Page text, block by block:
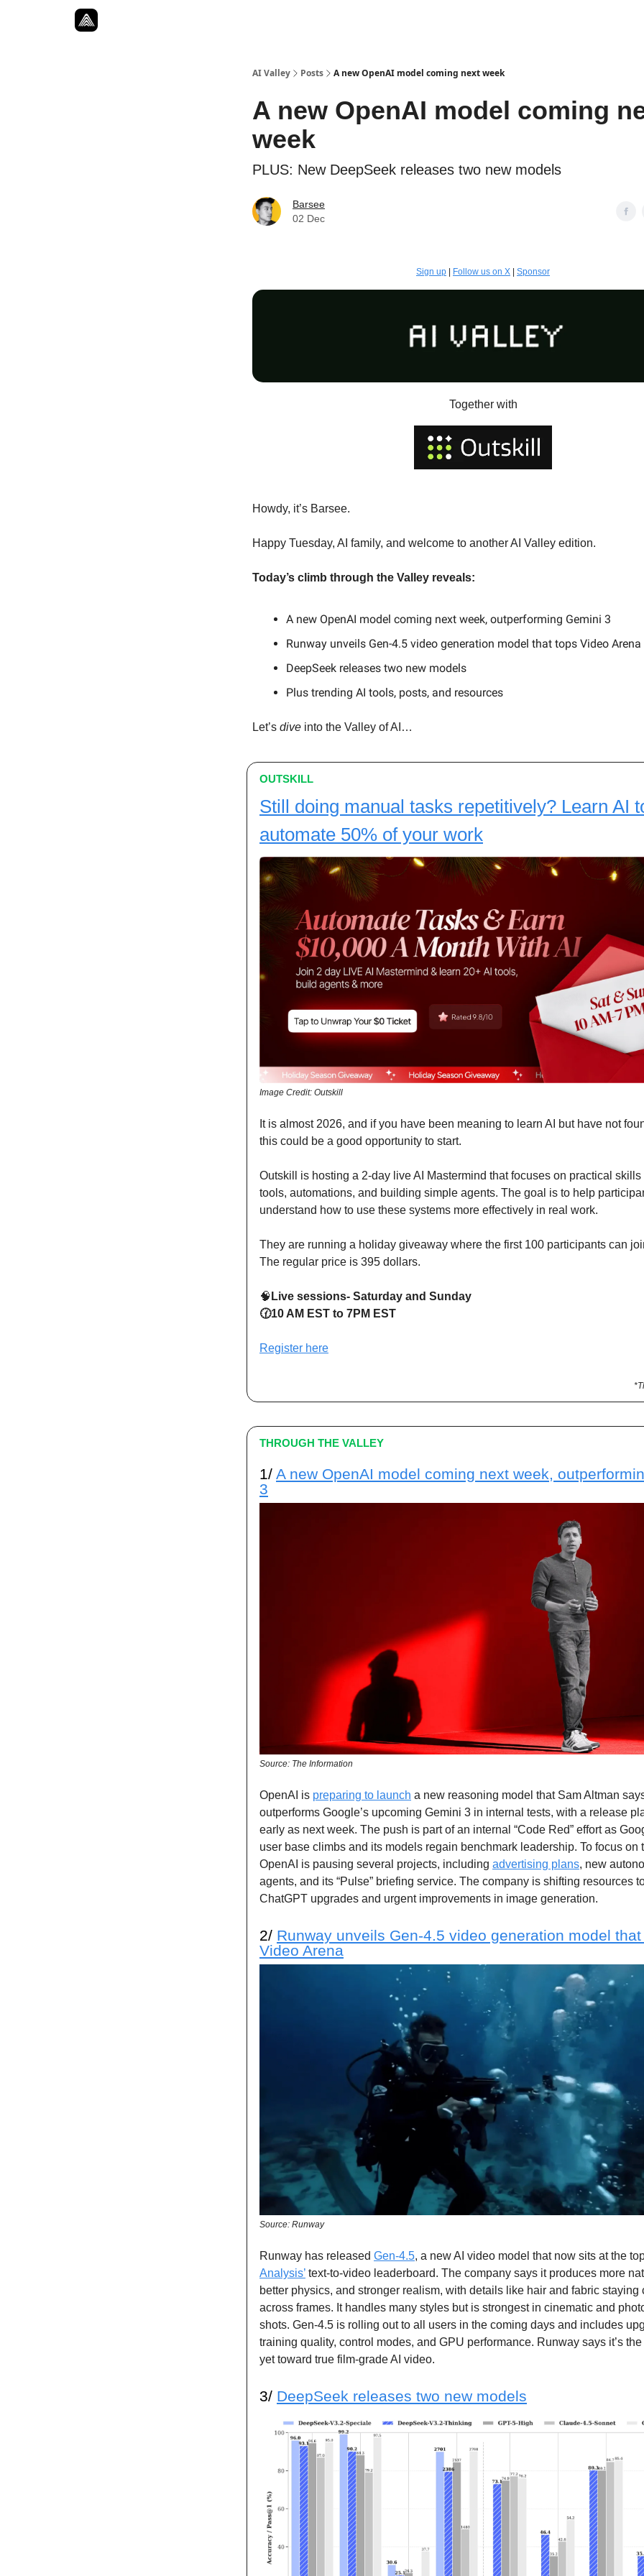
AI Valley Posts A new OpenAI model coming next week
A new OpenAI model coming
week
PLUS: New DeepSeek releases two new models
Barsee
02 Dec
Sign up Follow us on X Sponsor
Together with
Howdy, it’s Barsee.
Happy Tuesday, AI family, and welcome to another AI Valley edition.
Today’s climb through the Valley reveals:
A new OpenAI model coming next week, outperforming Gemini 3
Runway unveils Gen-4.5 video generation model that tops Video Arena
DeepSeek releases two new models
Plus trending AI tools, posts, and resources
Let’s dive into the Valley of AI…
OUTSKILL
Still doing manual tasks repetitively? Learn AI
automate 50% of your work
Image Credit: Outskill
It is almost 2026, and if you have been meaning to learn AI but have not
this could be a good opportunity to start.
Outskill is hosting a 2-day live AI Mastermind that focuses on practical
tools, automations, and building simple agents. The goal is to help
understand how to use these systems more effectively in real work.
They are running a holiday giveaway where the first 100 participants can
The regular price is 395 dollars.
🧠 Live sessions- Saturday and Sunday
🕜10 AM EST to 7PM EST
Register here
THROUGH THE VALLEY
1/ A new OpenAI model coming next week,
3
Source: The Information
OpenAI is preparing to launch a new reasoning model that Sam Altman
outperforms Google’s upcoming Gemini 3 in internal tests, with a release
early as next week. The push is part of an internal “Code Red” effort as
user base climbs and its models regain benchmark leadership. To focus on
OpenAI is pausing several projects, including advertising plans, new
agents, and its “Pulse” briefing service. The company is shifting resources
ChatGPT upgrades and urgent improvements in image generation.
2/ Runway unveils Gen-4.5 video generation model
Video Arena
Source: Runway
Runway has released Gen-4.5, a new AI video model that now sits at the
Analysis’ text-to-video leaderboard. The company says it produces more
better physics, and stronger realism, with details like hair and fabric staying
across frames. It handles many styles but is strongest in cinematic and
shots. Gen-4.5 is rolling out to all users in the coming days and includes
training quality, control modes, and GPU performance. Runway says it’s
yet toward true film-grade AI video.
3/ DeepSeek releases two new models